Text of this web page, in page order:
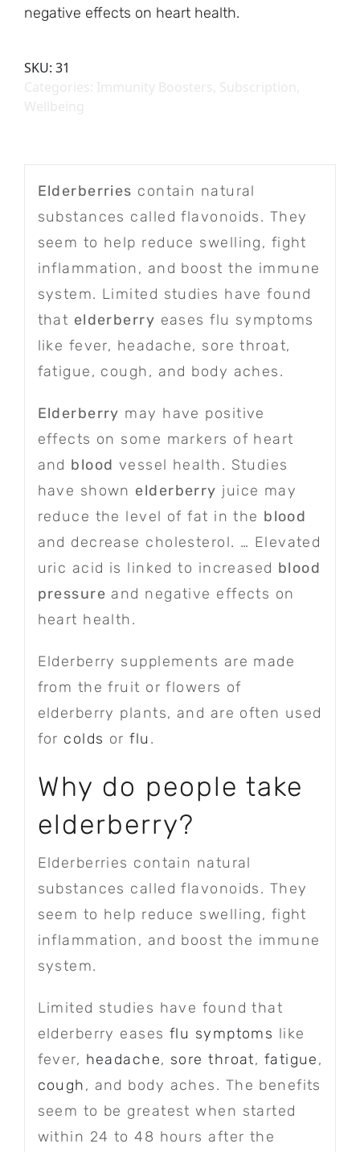
negative effects on heart health.
SKU: 31
Elderberries contain natural
substances called flavonoids. They
seem to help reduce swelling, fight
inflammation, and boost the immune
system. Limited studies have found
that elderberry eases flu symptoms
like fever, headache, sore throat,
fatigue, cough, and body aches.
Elderberry may have positive
effects on some markers of heart
and blood vessel health. Studies
have shown elderberry juice may
reduce the level of fat in the blood
and decrease cholesterol. … Elevated
uric acid is linked to increased blood
pressure and negative effects on
heart health.
Elderberry supplements are made
from the fruit or flowers of
elderberry plants, and are often used
for colds orflu .
Why do people take
elderberry?
Elderberries contain natural
substances called flavonoids. They
seem to help reduce swelling, fight
inflammation, and boost the immune
system.
Limited studies have found that
elderberry eases flu symptoms like
fever, headache, sore throat, fatigue,
cough, and body aches. The benefits
seem to be greatest when started
within 24 to 48 hours after the